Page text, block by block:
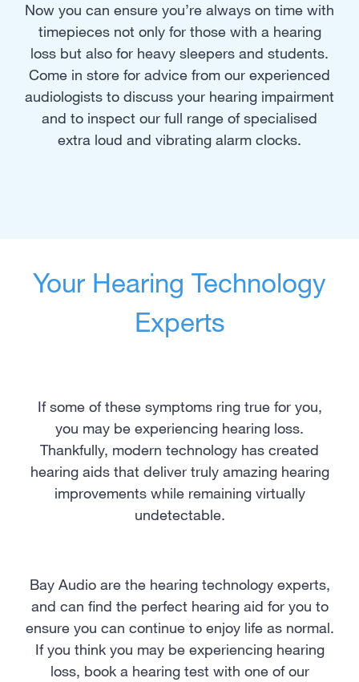
Now you can ensure you’re always on time with
timepieces not only for those with a hearing
loss but also for heavy sleepers and students.
Come in store for advice from our experienced
audiologists to discuss your hearing impairment
and to inspect our full range of specialised
extra loud and vibrating alarm clocks.
Your Hearing Technology
Experts
If some of these symptoms ring true for you,
you may be experiencing hearing loss.
Thankfully, modern technology has created
hearing aids that deliver truly amazing hearing
improvements while remaining virtually
undetectable.
Bay Audio are the hearing technology experts,
and can find the perfect hearing aid for you to
ensure you can continue to enjoy life as normal.
If you think you may be experiencing hearing
loss, book a hearing test with one of our